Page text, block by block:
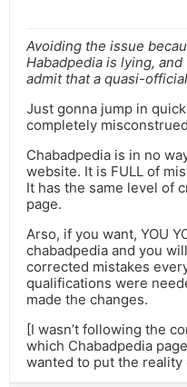
Avoiding the issue
Habadpedia is lying, and
admit that a quasi-
Just gonna jump in
completely
Chabadpedia is in no
website. It is FULL of
It has the same level of
page.
Arso, if you want, YOU
chabadpedia and you
corrected mistakes
qualifications were
made the changes.
[I wasn’t following the
which Chabadpedia
wanted to put the reality